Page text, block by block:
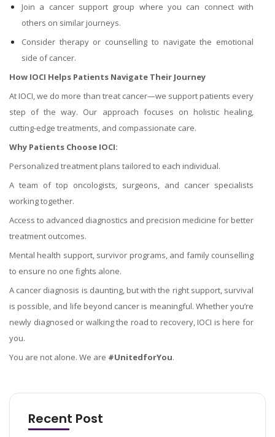
Join a cancer support group where you can connect with
others on similar journeys.
Consider therapy or counselling to navigate the emotional
side of cancer.
How IOCI Helps Patients Navigate Their Journey
At IOCI, we do more than treat cancer—we support patients every
step of the way. Our approach focuses on holistic healing,
cutting-edge treatments, and compassionate care.
Why Patients Choose IOCI:
Personalized treatment plans tailored to each individual.
A team of top oncologists, surgeons, and cancer specialists
working together.
Access to advanced diagnostics and precision medicine for better
treatment outcomes.
Mental health support, survivor programs, and family counselling
to ensure no one fights alone.
A cancer diagnosis is daunting, but with the right support, survival
is possible, and life beyond cancer is meaningful. Whether you’re
newly diagnosed or walking the road to recovery, IOCI is here for
you.
You are not alone. We are #UnitedforYou.
Recent Post